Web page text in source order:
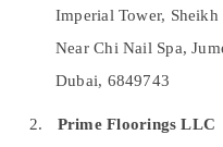
Exterior Painting
24 Hours AC Services in
Emergency AC
Arts, Events & Ocassion
Imperial Tower,
Near Chi Nail Spa,
Dubai, 6849743
2.
Prime Floorings LLC